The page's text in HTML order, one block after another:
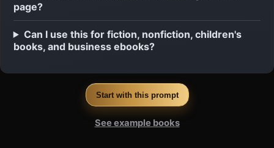
page?
Can I use this for fiction, nonfiction, children's
books, and business ebooks?
Start with this prompt
See example books